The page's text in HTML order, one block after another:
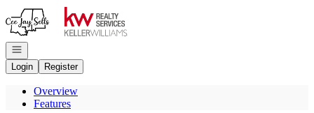
Go to: Homepage
Open navigation
Login
Register
Overview
Features